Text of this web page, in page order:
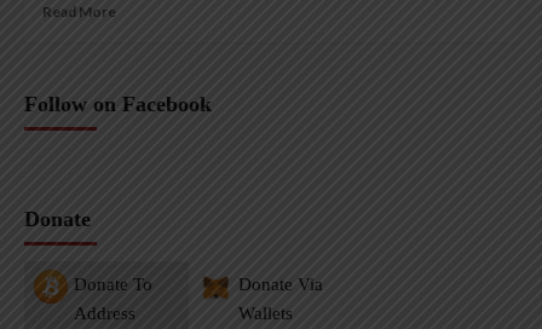
Read More
Follow on Facebook
Donate
Donate To
Address
Donate Via
Wallets